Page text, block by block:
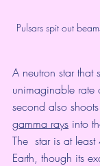
Pulsars spit out
A neutron star that
unimaginable
second also
gamma rays into
The  star is at
Earth, though its